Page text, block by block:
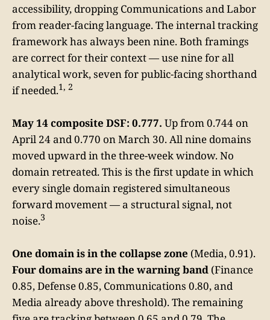
accessibility, dropping Communications and Labor
from reader-facing language. The internal tracking
framework has always been nine. Both framings
are correct for their context — use nine for all
analytical work, seven for public-facing shorthand
if needed.1, 2
May 14 composite DSF: 0.777. Up from 0.744 on
April 24 and 0.770 on March 30. All nine domains
moved upward in the three-week window. No
domain retreated. This is the first update in which
every single domain registered simultaneous
forward movement — a structural signal, not
noise.3
One domain is in the collapse zone (Media, 0.91).
Four domains are in the warning band (Finance
0.85, Defense 0.85, Communications 0.80, and
Media already above threshold). The remaining